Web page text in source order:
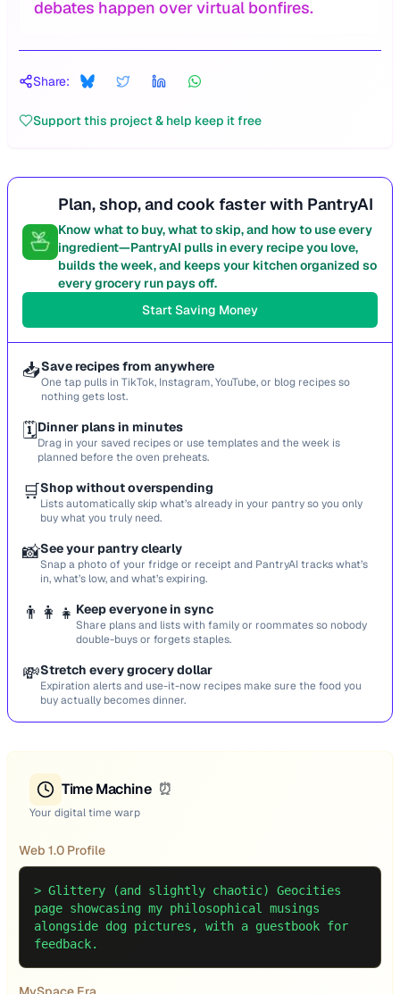
debates happen over virtual bonfires.
Share:
Support this project & help keep it free
Plan, shop, and cook faster with PantryAI
Know what to buy, what to skip, and how to use every
ingredient—PantryAI pulls in every recipe you love,
builds the week, and keeps your kitchen organized so
every grocery run pays off.
Start Saving Money
📥Save recipes from anywhere
One tap pulls in TikTok, Instagram, YouTube, or blog recipes so
nothing gets lost.
🗓️Dinner plans in minutes
Drag in your saved recipes or use templates and the week is
planned before the oven preheats.
🛒Shop without overspending
Lists automatically skip what’s already in your pantry so you only
buy what you truly need.
📸See your pantry clearly
Snap a photo of your fridge or receipt and PantryAI tracks what’s
in, what’s low, and what’s expiring.
👨‍👩‍👧 Keep everyone in sync
Share plans and lists with family or roommates so nobody
double-buys or forgets staples.
💸Stretch every grocery dollar
Expiration alerts and use-it-now recipes make sure the food you
buy actually becomes dinner.
Time Machine ⏰
Your digital time warp
Web 1.0 Profile
> Glittery (and slightly chaotic) Geocities
page showcasing my philosophical musings
alongside dog pictures, with a guestbook for
feedback.